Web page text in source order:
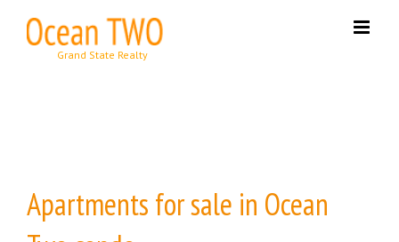
content
Apartments for sale in Ocean